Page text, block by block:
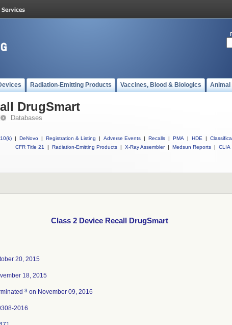
Radiation-Emitting Products Vaccines, Blood & Biologics Animal
DrugSmart
Databases
| DeNovo | Registration & Listing | Adverse Events | Recalls | PMA | HDE |
CFR Title 21
| Radiation-Emitting Products | X-Ray Assembler | Medsun Reports | CLIA
Class 2 Device Recall DrugSmart
20, 2015
18, 2015
3 on November 09, 2016
2016